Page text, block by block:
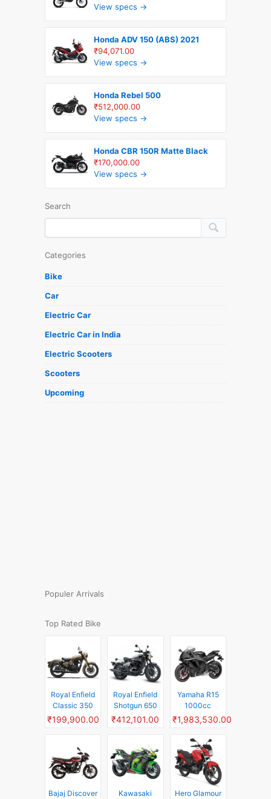
View specs →
Honda ADV 150 (ABS) 2021
₹94,071.00
View specs →
Honda Rebel 500
₹512,000.00
View specs →
Honda CBR 150R Matte Black
₹170,000.00
View specs →
Search
Categories
Bike
Car
Electric Car
Electric Car in India
Electric Scooters
Scooters
Upcoming
Populer Arrivals
Top Rated Bike
Royal Enfield
Classic 350
₹199,900.00
Royal Enfield
Shotgun 650
₹412,101.00
Yamaha R15
1000cc
₹1,983,530.00
Bajaj Discover
Kawasaki
Hero Glamour